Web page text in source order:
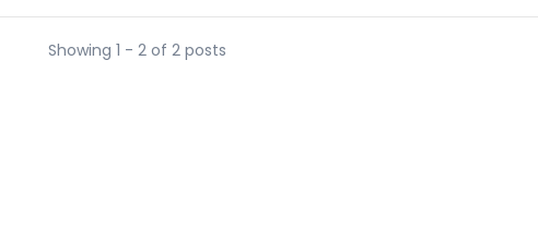
Showing 1 - 2 of 2 posts